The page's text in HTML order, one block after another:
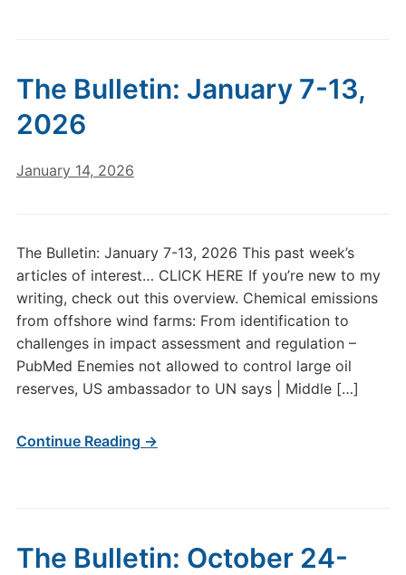
The Bulletin: January 7-13,
2026
January 14, 2026
The Bulletin: January 7-13, 2026 This past week’s
articles of interest… CLICK HERE If you’re new to my
writing, check out this overview. Chemical emissions
from offshore wind farms: From identification to
challenges in impact assessment and regulation –
PubMed Enemies not allowed to control large oil
reserves, US ambassador to UN says | Middle […]
Continue Reading →
The Bulletin: October 24-